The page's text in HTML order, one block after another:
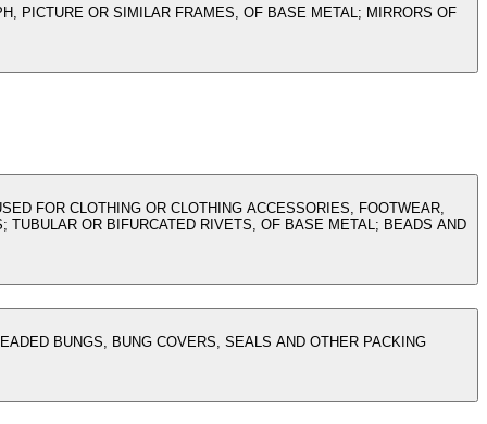
PICTURE OR SIMILAR FRAMES, OF BASE METAL; MIRRORS OF
FOR CLOTHING OR CLOTHING ACCESSORIES, FOOTWEAR,
TUBULAR OR BIFURCATED RIVETS, OF BASE METAL; BEADS AND
BUNGS, BUNG COVERS, SEALS AND OTHER PACKING